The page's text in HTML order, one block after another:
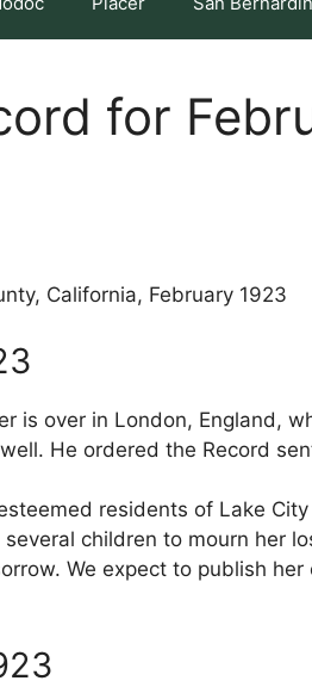
for
California, February 1923
is over in London, England,
He ordered the Record
residents of Lake
children to mourn her
We expect to publish her